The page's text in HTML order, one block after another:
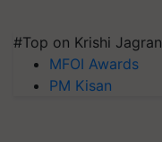
#Top on Krishi Jagran
MFOI Awards
PM Kisan